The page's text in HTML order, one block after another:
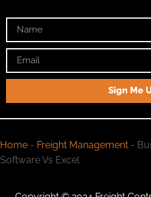
Sign Me
Home - Freight Management -
Software Vs Excel